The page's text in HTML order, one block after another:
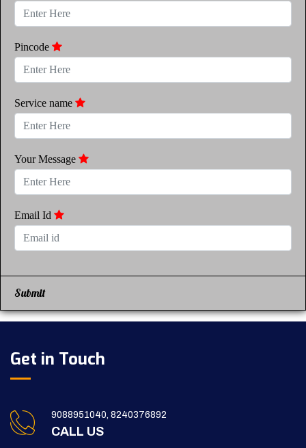
Pincode
Service name
Your Message
Email Id
Submit
Get in Touch
9088951040, 8240376892
CALL US